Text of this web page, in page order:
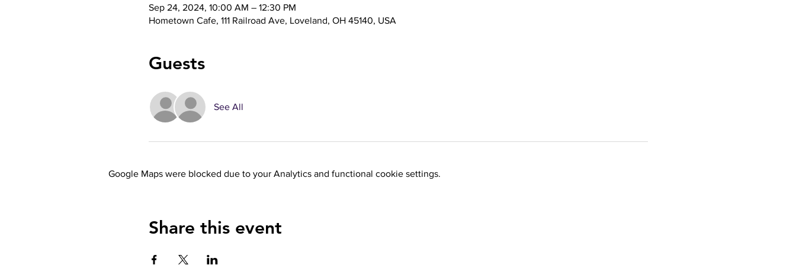
Sep 24, 2024, 10:00 AM – 12:30 PM
Hometown Cafe, 111 Railroad Ave, Loveland, OH 45140, USA
Guests
See All
Google Maps were blocked due to your Analytics and functional cookie settings.
Share this event